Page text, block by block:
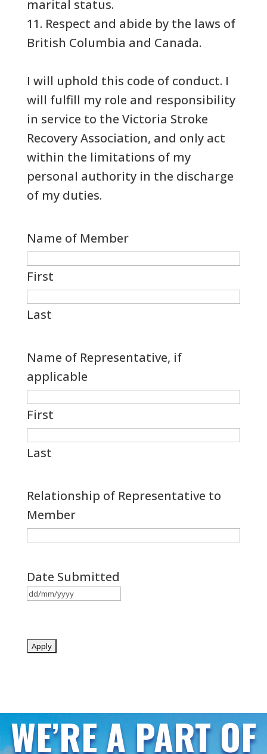
marital status.
11. Respect and abide by the laws of
British Columbia and Canada.
I will uphold this code of conduct. I
will fulfill my role and responsibility
in service to the Victoria Stroke
Recovery Association, and only act
within the limitations of my
personal authority in the discharge
of my duties.
Name of Member
First
Last
Name of Representative, if
applicable
First
Last
Relationship of Representative to
Member
Date Submitted
DD
MM
WE’RE A PART OF